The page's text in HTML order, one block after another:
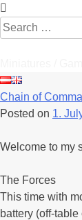
Skip
to
content
Search
for:
Chain of
Posted on 1.
Welcome to my
The Forces
This time with
battery (off-